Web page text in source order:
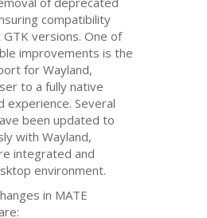
compatibility
GTK versions. One of
improvements is the
for Wayland,
to a fully native
experience. Several
been updated to
with Wayland,
integrated and
environment.
in MATE